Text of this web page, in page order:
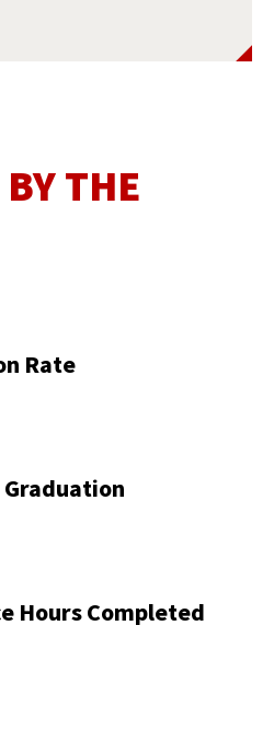
THE
Rate
Graduation
Hours Completed